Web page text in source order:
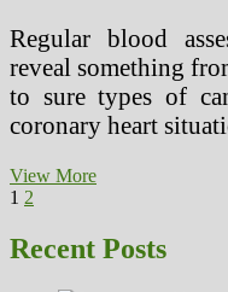
Regular blood
reveal something
to sure types of
coronary heart
View MoreRadiation
Procedures
In
Posts
pagination
Page
1 Page
2
Recent Posts